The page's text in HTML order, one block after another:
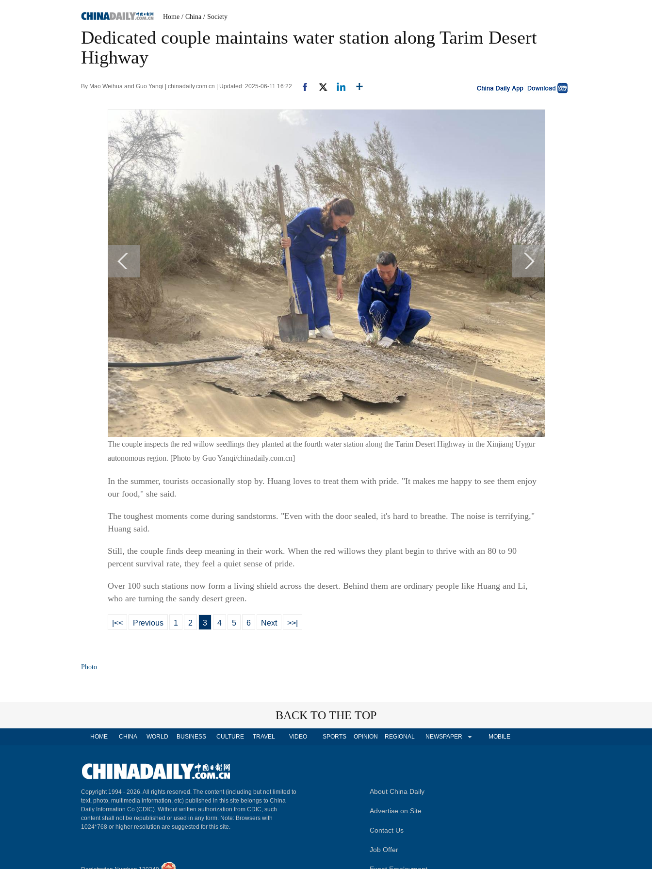
Home / China / Society
Dedicated couple maintains water station along Tarim Desert
Highway
By Mao Weihua and Guo Yanqi | chinadaily.com.cn | Updated: 2025-06-11 16:22
The couple inspects the red willow seedlings they planted at the fourth water station along the Tarim Desert Highway in the Xinjiang Uygur
autonomous region. [Photo by Guo Yanqi/chinadaily.com.cn]
In the summer, tourists occasionally stop by. Huang loves to treat them with pride. "It makes me happy to see them enjoy
our food," she said.
The toughest moments come during sandstorms. "Even with the door sealed, it's hard to breathe. The noise is terrifying,"
Huang said.
Still, the couple finds deep meaning in their work. When the red willows they plant begin to thrive with an 80 to 90
percent survival rate, they feel a quiet sense of pride.
Over 100 such stations now form a living shield across the desert. Behind them are ordinary people like Huang and Li,
who are turning the sandy desert green.
|<< Previous 1 2 3 4 5 6 Next >>|
Photo
BACK TO THE TOP
HOME CHINA WORLD BUSINESS CULTURE TRAVEL VIDEO SPORTS OPINION REGIONAL NEWSPAPER MOBILE
Copyright 1994 - 2026. All rights reserved. The content (including but not limited to
text, photo, multimedia information, etc) published in this site belongs to China
Daily Information Co (CDIC). Without written authorization from CDIC, such
content shall not be republished or used in any form. Note: Browsers with
1024*768 or higher resolution are suggested for this site.
About China Daily
Advertise on Site
Contact Us
Job Offer